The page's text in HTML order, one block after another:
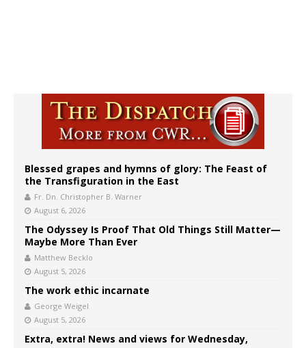
Blessed grapes and hymns of glory: The Feast of
the Transfiguration in the East
Fr. Dn. Christopher B. Warner
August 6, 2026
The Odyssey Is Proof That Old Things Still Matter—
Maybe More Than Ever
Matthew Becklo
August 5, 2026
The work ethic incarnate
George Weigel
August 5, 2026
Extra, extra! News and views for Wednesday,